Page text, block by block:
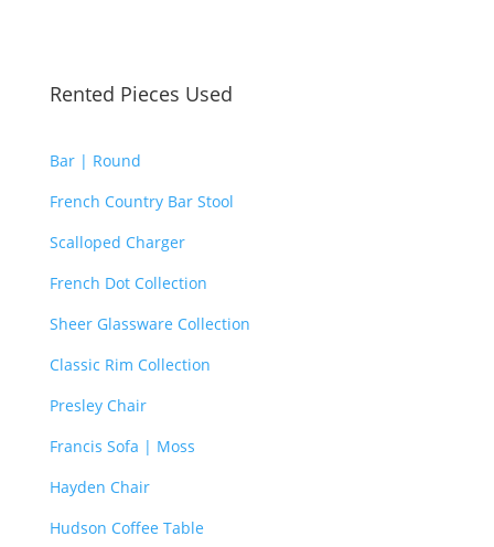
Rented Pieces Used
Bar | Round
French Country Bar Stool
Scalloped Charger
French Dot Collection
Sheer Glassware Collection
Classic Rim Collection
Presley Chair
Francis Sofa | Moss
Hayden Chair
Hudson Coffee Table